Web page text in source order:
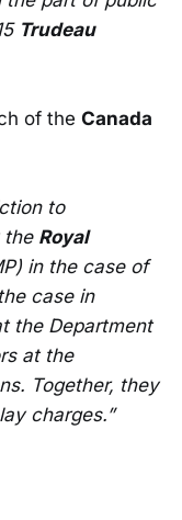
Trudeau
of the Canada
to
the Royal
in the case of
case in
the Department
at the
Together, they
charges.”